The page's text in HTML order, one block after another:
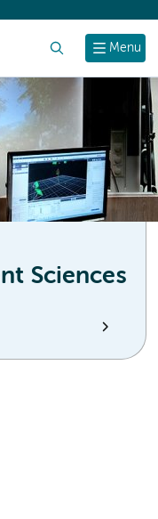
Menu
Sciences